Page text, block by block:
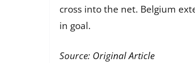
cross into the net. Belgium
in goal.
Source: Original Article